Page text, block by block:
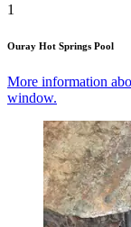
1
Ouray Hot Springs Pool
More information
window.